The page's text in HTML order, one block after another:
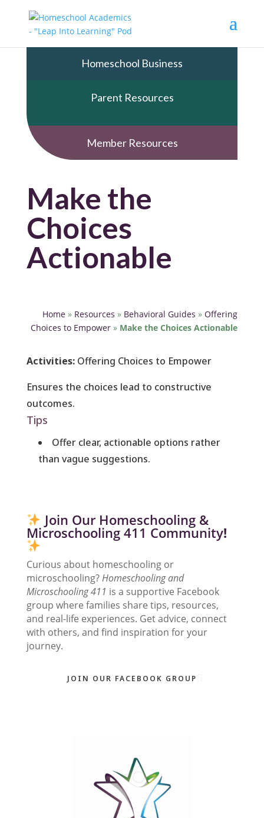
Homeschool Business
Parent Resources
Member Resources
Make the
Choices
Actionable
Home » Resources » Behavioral Guides »Offering
Choices to Empower » Make the Choices Actionable
Activities:Offering Choices to Empower
Ensures the choices lead to constructive
outcomes.
Tips
Offer clear, actionable options rather
than vague suggestions.
Join Our Homeschooling &
Microschooling 411 Community!
Curious about homeschooling or
microschooling?Homeschooling and
Microschooling 411 is a supportive Facebook
group where families share tips, resources,
and real-life experiences. Get advice, connect
with others, and find inspiration for your
journey.
JOIN OUR FACEBOOK GROUP